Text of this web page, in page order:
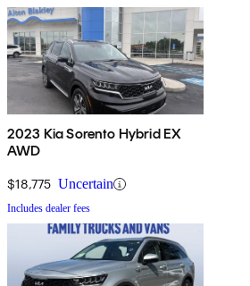
2023 Kia Sorento Hybrid EX
AWD
$18,775 Uncertain
Includes dealer fees